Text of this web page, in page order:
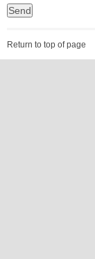
Return to top of page